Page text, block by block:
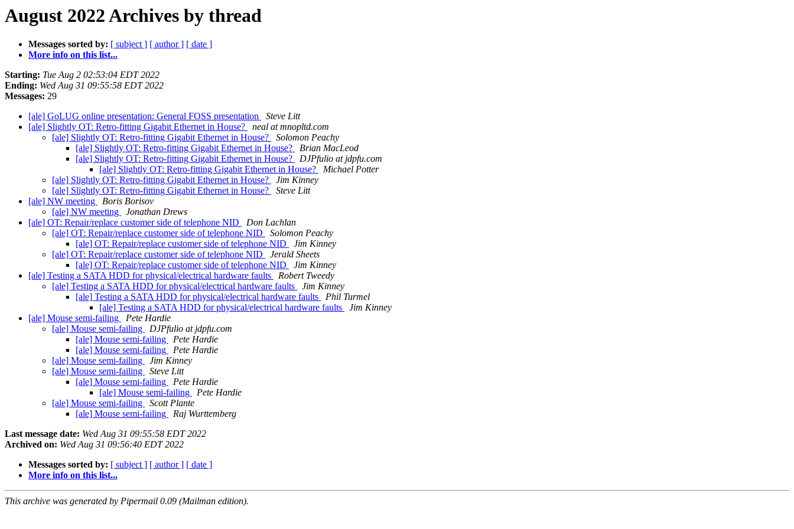
August 2022 Archives by thread
Messages sorted by: [ subject ] [ author ] [ date ]
More info on this list...
Starting: Tue Aug 2 02:53:04 EDT 2022
Ending: Wed Aug 31 09:55:58 EDT 2022
Messages: 29
[ale] GoLUG online presentation: General FOSS presentation
Steve Litt
[ale] Slightly OT: Retro-fitting Gigabit Ethernet in House?
neal at mnopltd.com
[ale] Slightly OT: Retro-fitting Gigabit Ethernet in House?
Solomon Peachy
[ale] Slightly OT: Retro-fitting Gigabit Ethernet in House?
Brian MacLeod
[ale] Slightly OT: Retro-fitting Gigabit Ethernet in House?
DJPfulio at jdpfu.com
[ale] Slightly OT: Retro-fitting Gigabit Ethernet in House?
Michael Potter
[ale] Slightly OT: Retro-fitting Gigabit Ethernet in House?
Jim Kinney
[ale] Slightly OT: Retro-fitting Gigabit Ethernet in House?
Steve Litt
[ale] NW meeting
Boris Borisov
[ale] NW meeting
Jonathan Drews
[ale] OT: Repair/replace customer side of telephone NID
Don Lachlan
[ale] OT: Repair/replace customer side of telephone NID
Solomon Peachy
[ale] OT: Repair/replace customer side of telephone NID
Jim Kinney
[ale] OT: Repair/replace customer side of telephone NID
Jerald Sheets
[ale] OT: Repair/replace customer side of telephone NID
Jim Kinney
[ale] Testing a SATA HDD for physical/electrical hardware faults
Robert Tweedy
[ale] Testing a SATA HDD for physical/electrical hardware faults
Jim Kinney
[ale] Testing a SATA HDD for physical/electrical hardware faults
Phil Turmel
[ale] Testing a SATA HDD for physical/electrical hardware faults
Jim Kinney
[ale] Mouse semi-failing
Pete Hardie
[ale] Mouse semi-failing
DJPfulio at jdpfu.com
[ale] Mouse semi-failing
Pete Hardie
[ale] Mouse semi-failing
Pete Hardie
[ale] Mouse semi-failing
Jim Kinney
[ale] Mouse semi-failing
Steve Litt
[ale] Mouse semi-failing
Pete Hardie
[ale] Mouse semi-failing
Pete Hardie
[ale] Mouse semi-failing
Scott Plante
[ale] Mouse semi-failing
Raj Wurttemberg
Last message date: Wed Aug 31 09:55:58 EDT 2022
Archived on: Wed Aug 31 09:56:40 EDT 2022
Messages sorted by: [ subject ] [ author ] [ date ]
More info on this list...
This archive was generated by Pipermail 0.09 (Mailman edition).